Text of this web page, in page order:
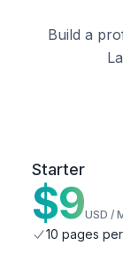
Build a
Starter
$9USD /
10 pages